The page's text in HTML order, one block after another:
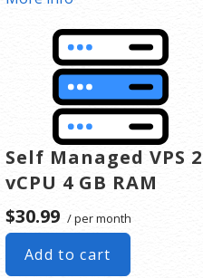
Self Managed VPS 2
vCPU 4 GB RAM
$30.99 / per month
Add to cart